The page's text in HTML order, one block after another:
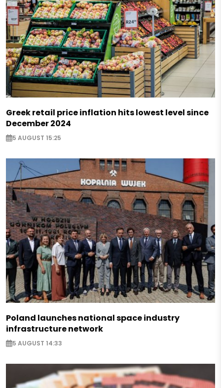
Greek retail price inflation hits lowest level since
December 2024
5 AUGUST 15:25
Poland launches national space industry
infrastructure network
5 AUGUST 14:33